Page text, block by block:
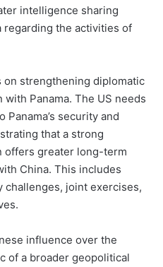
intelligence sharing
regarding the activities of
on strengthening diplomatic
Panama. The US needs
security and
that a strong
offers greater long-term
China. This includes
joint exercises,
influence over the
of a broader geopolitical